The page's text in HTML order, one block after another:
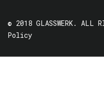
© 2018 GLASSWERK. ALL
Policy